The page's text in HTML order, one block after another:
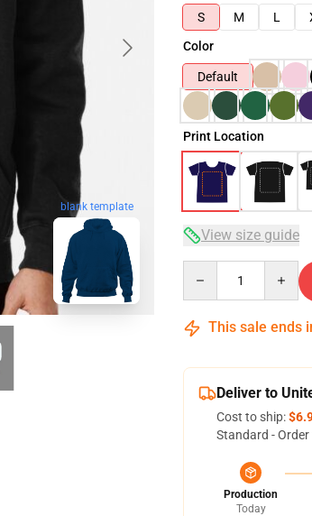
blank template
S
M L
Color
Default
Print Location
View size guide
This sale ends
Deliver to
Cost to ship:
Standard -
Production
Today